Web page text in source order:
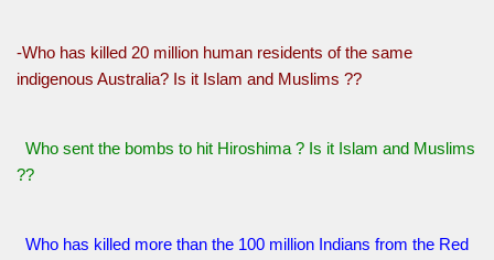
-Who has killed 20 million human residents of the same
indigenous Australia? Is it Islam and Muslims ??
Who sent the bombs to hit Hiroshima ? Is it Islam and Muslims
??
Who has killed more than the 100 million Indians from the Red